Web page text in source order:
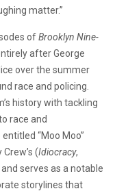
matter.”
ofBrooklyn Nine-
after George
over the summer
race and policing.
history with tackling
race and
“Moo Moo”
(Idiocracy,
serves as a notable
storylines that